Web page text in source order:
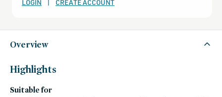
all-
no-
rewards,
except-
for-
all-
LOGIN | CREATE ACCOUNT
Overview
Highlights
Suitable for